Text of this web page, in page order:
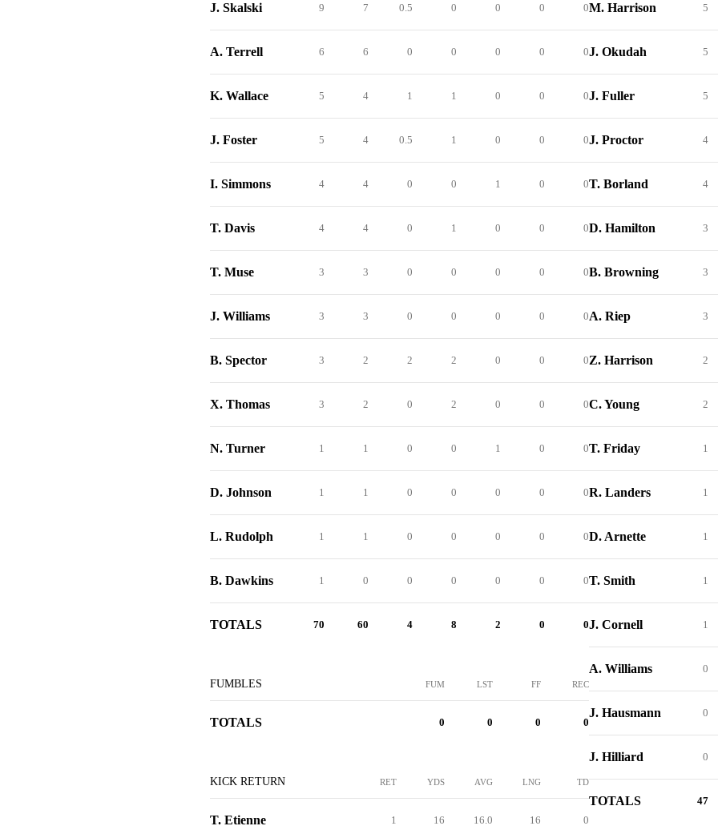
J. Skalski 9 7 0.5 0 0 0 0
A. Terrell 6 6 0 0 0 0 0
K. Wallace 5 4 1 1 0 0 0
J. Foster 5 4 0.5 1 0 0 0
I. Simmons 4 4 0 0 1 0 0
T. Davis 4 4 0 1 0 0 0
T. Muse 3 3 0 0 0 0 0
J. Williams 3 3 0 0 0 0 0
B. Spector 3 2 2 2 0 0 0
X. Thomas 3 2 0 2 0 0 0
N. Turner 1 1 0 0 1 0 0
D. Johnson 1 1 0 0 0 0 0
L. Rudolph 1 1 0 0 0 0 0
B. Dawkins 1 0 0 0 0 0 0
TOTALS 70 60 4 8 2 0 0
FUMBLES FUM LST FF REC
TOTALS 0 0 0 0
KICK RETURN RET YDS AVG LNG TD
T. Etienne 1 16 16.0 16 0
M. Harrison 5
J. Okudah 5
J. Fuller 5
J. Proctor 4
T. Borland 4
D. Hamilton 3
B. Browning 3
A. Riep 3
Z. Harrison 2
C. Young 2
T. Friday 1
R. Landers 1
D. Arnette 1
T. Smith 1
J. Cornell 1
A. Williams 0
J. Hausmann 0
J. Hilliard 0
TOTALS 47